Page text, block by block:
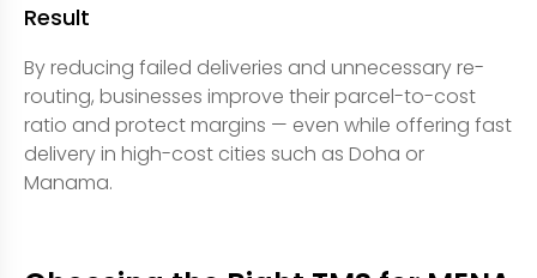
Result
By reducing failed deliveries and unnecessary re-
routing, businesses improve their parcel-to-cost
ratio and protect margins — even while offering fast
delivery in high-cost cities such as Doha or
Manama.